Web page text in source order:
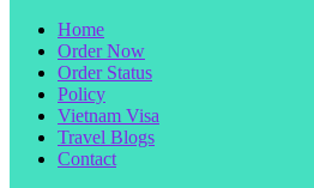
Home
Order Now
Order Status
Policy
Vietnam Visa
Travel Blogs
Contact